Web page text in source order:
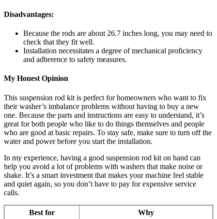
Disadvantages:
Because the rods are about 26.7 inches long, you may need to
check that they fit well.
Installation necessitates a degree of mechanical proficiency
and adherence to safety measures.
My Honest Opinion
This suspension rod kit is perfect for homeowners who want to fix
their washer’s imbalance problems without having to buy a new
one. Because the parts and instructions are easy to understand, it’s
great for both people who like to do things themselves and people
who are good at basic repairs. To stay safe, make sure to turn off the
water and power before you start the installation.
In my experience, having a good suspension rod kit on hand can
help you avoid a lot of problems with washers that make noise or
shake. It’s a smart investment that makes your machine feel stable
and quiet again, so you don’t have to pay for expensive service
calls.
Best for
Why